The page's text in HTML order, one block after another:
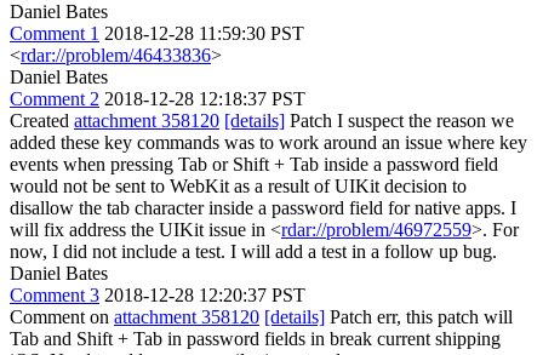
Daniel Bates
Comment 1 2018-12-28 11:59:30 PST
<rdar://problem/46433836>
Daniel Bates
Comment 2 2018-12-28 12:18:37 PST
Created attachment 358120 [details] Patch I suspect the reason we
added these key commands was to work around an issue where key
events when pressing Tab or Shift + Tab inside a password field
would not be sent to WebKit as a result of UIKit decision to
disallow the tab character inside a password field for native apps. I
will fix address the UIKit issue in <rdar://problem/46972559>. For
now, I did not include a test. I will add a test in a follow up bug.
Daniel Bates
Comment 3 2018-12-28 12:20:37 PST
Comment on attachment 358120 [details] Patch err, this patch will
Tab and Shift + Tab in password fields in break current shipping